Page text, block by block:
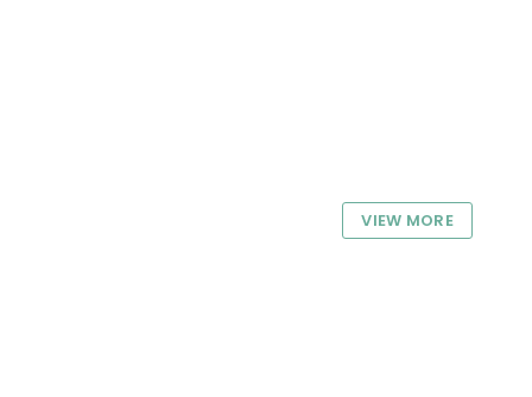
VIEW MORE